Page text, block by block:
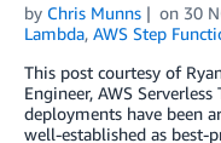
by Chris Munns on 30
Lambda, AWS Step
This post courtesy of
Engineer, AWS
deployments have been
well-established as best-